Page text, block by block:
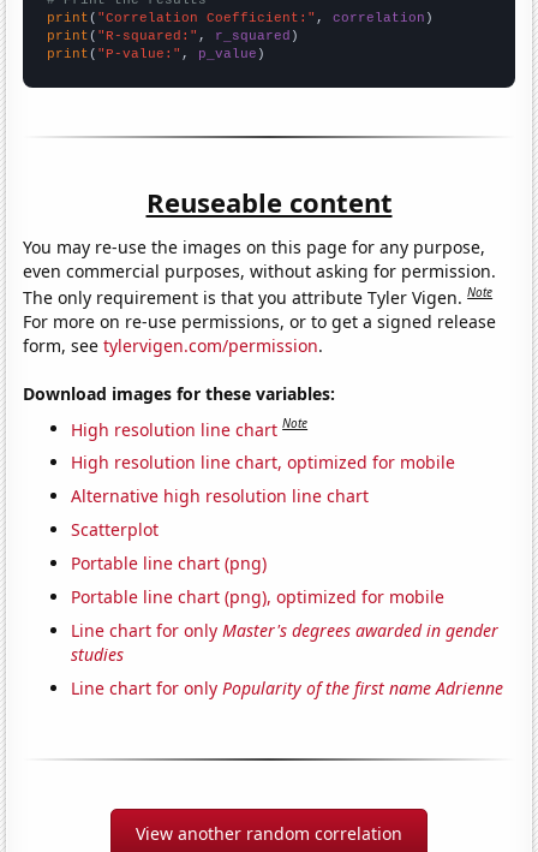
print ( "Correlation Coefficient:" , correlation
print ( "R-squared:" , r_squared
print ( "P-value:" , p_value )
Reuseable content
You may re-use the images on this page for any purpose,
even commercial purposes, without asking for permission.
The only requirement is that you attribute Tyler Vigen.Note
For more on re-use permissions, or to get a signed release
form, seetylervigen.com/permission.
Download images for these variables:
High resolution line chart Note
High resolution line chart, optimized for mobile
Alternative high resolution line chart
Scatterplot
Portable line chart (png)
Portable line chart (png), optimized for mobile
Line chart for onlyMaster's degrees awarded in gender
studies
Line chart for onlyPopularity of the first name Adrienne
View another random correlation